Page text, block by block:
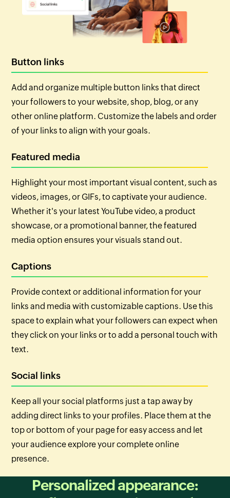
Button links
Add and organize multiple button links that direct
your followers to your website, shop, blog, or any
other online platform. Customize the labels and order
of your links to align with your goals.
Featured media
Highlight your most important visual content, such as
videos, images, or GIFs, to captivate your audience.
Whether it's your latest YouTube video, a product
showcase, or a promotional banner, the featured
media option ensures your visuals stand out.
Captions
Provide context or additional information for your
links and media with customizable captions. Use this
space to explain what your followers can expect when
they click on your links or to add a personal touch with
text.
Social links
Keep all your social platforms just a tap away by
adding direct links to your profiles. Place them at the
top or bottom of your page for easy access and let
your audience explore your complete online
presence.
Personalized appearance: